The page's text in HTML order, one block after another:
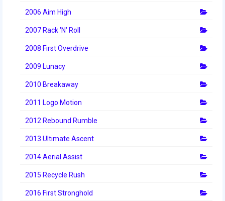
2013
2013 Build Season
2013 North Carolina Regional
2013 World Championships
2012
2012 Build Season
2012 Granite State Regional
2006 Aim High
2007 Rack 'N' Roll
2008 First Overdrive
2009 Lunacy
2010 Breakaway
2011 Logo Motion
2012 Rebound Rumble
2013 Ultimate Ascent
2014 Aerial Assist
2015 Recycle Rush
2016 First Stronghold